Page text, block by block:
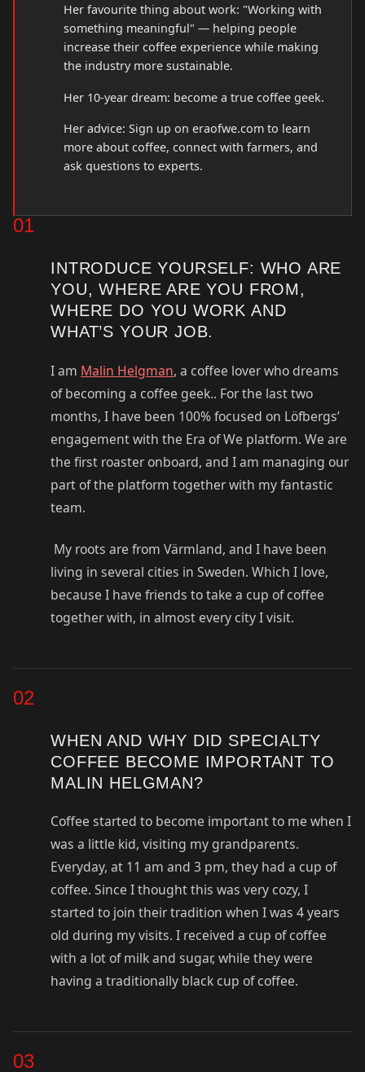
Her favourite thing about work: "Working with
something meaningful" — helping people
increase their coffee experience while making
the industry more sustainable.
Her 10-year dream: become a true coffee geek.
Her advice: Sign up on eraofwe.com to learn
more about coffee, connect with farmers, and
ask questions to experts.
01
INTRODUCE YOURSELF: WHO ARE
YOU, WHERE ARE YOU FROM,
WHERE DO YOU WORK AND
WHAT’S YOUR JOB.
I am Malin Helgman, a coffee lover who dreams
of becoming a coffee geek.. For the last two
months, I have been 100% focused on Löfbergs’
engagement with the Era of We platform. We are
the first roaster onboard, and I am managing our
part of the platform together with my fantastic
team.
My roots are from Värmland, and I have been
living in several cities in Sweden. Which I love,
because I have friends to take a cup of coffee
together with, in almost every city I visit.
02
WHEN AND WHY DID SPECIALTY
COFFEE BECOME IMPORTANT TO
MALIN HELGMAN?
Coffee started to become important to me when I
was a little kid, visiting my grandparents.
Everyday, at 11 am and 3 pm, they had a cup of
coffee. Since I thought this was very cozy, I
started to join their tradition when I was 4 years
old during my visits. I received a cup of coffee
with a lot of milk and sugar, while they were
having a traditionally black cup of coffee.
03